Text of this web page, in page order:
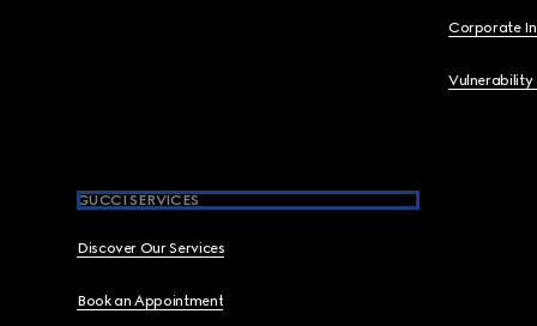
Corporate
Vulnerability
GUCCI SERVICES
Discover Our Services
Book an Appointment